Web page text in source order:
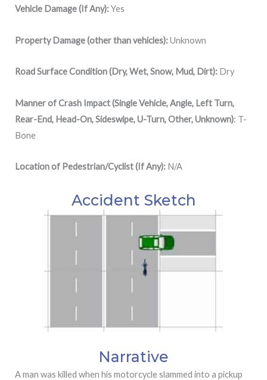
Vehicle Damage (If Any):Yes
Property Damage (other than vehicles):Unknown
Road Surface Condition (Dry, Wet, Snow, Mud, Dirt): Dry
Manner of Crash Impact (Single Vehicle, Angle, Left Turn,
Rear-End, Head-On, Sideswipe, U-Turn, Other, Unknown): T-
Bone
Location of Pedestrian/Cyclist (If Any): N/A
Accident Sketch
Narrative
A man was killed when his motorcycle slammed into a pickup